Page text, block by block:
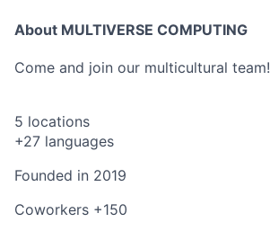
About MULTIVERSE COMPUTING
Come and join our multicultural team!
5 locations
+27 languages
Founded in 2019
Coworkers +150